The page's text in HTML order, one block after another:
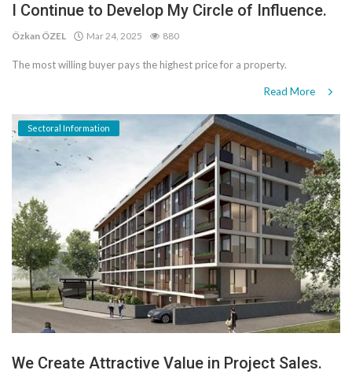
I Continue to Develop My Circle of Influence.
Özkan ÖZEL Mar 24, 2025 880
The most willing buyer pays the highest price for a property.
Read More
Sectoral Information
We Create Attractive Value in Project Sales.